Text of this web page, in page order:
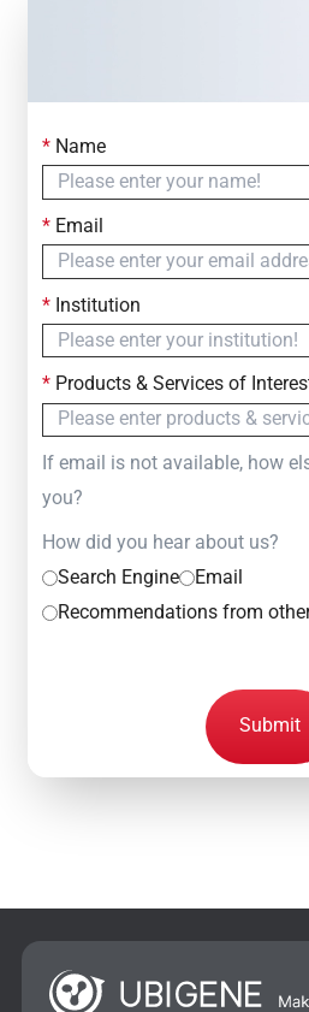
Contact Us
Simply fill out the form below
— we will respond within
*Name
*Email
*Institution
*Products & Services of
If email is not available, how
you?
How did you hear about us?
Search Engine
Email
Recommendations from
Submit